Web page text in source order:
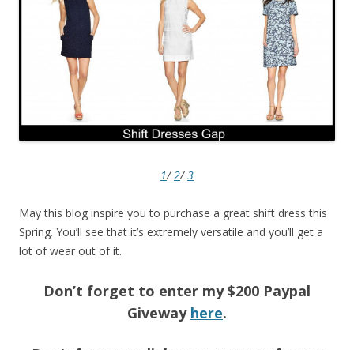
1/2/3
May this blog inspire you to purchase a great shift dress this
Spring. You’ll see that it’s extremely versatile and you’ll get a
lot of wear out of it.
Don’t forget to enter my $200 Paypal
Giveway here.